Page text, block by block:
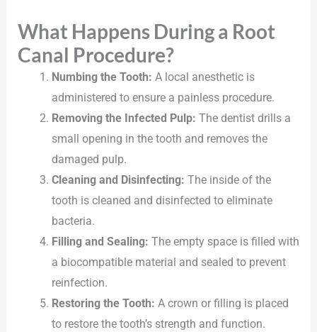
What Happens During a Root
Canal Procedure?
Numbing the Tooth: A local anesthetic is
administered to ensure a painless procedure.
Removing the Infected Pulp: The dentist drills a
small opening in the tooth and removes the
damaged pulp.
Cleaning and Disinfecting: The inside of the
tooth is cleaned and disinfected to eliminate
bacteria.
Filling and Sealing: The empty space is filled with
a biocompatible material and sealed to prevent
reinfection.
Restoring the Tooth: A crown or filling is placed
to restore the tooth’s strength and function.